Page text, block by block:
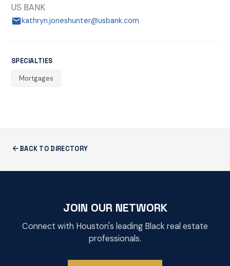
US BANK
kathryn.joneshunter@usbank.com
SPECIALTIES
Mortgages
BACK TO DIRECTORY
JOIN OUR NETWORK
Connect with Houston's leading Black real estate
professionals.